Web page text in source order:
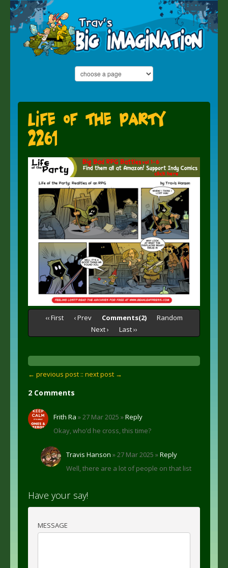
Life of the Party
2261
‹‹ First ‹ Prev Comments(2)
Random
Next ›
Last ››
← previous post :: next post →
2 Comments
Frith Ra » 27 Mar 2025 »Reply
Okay, who’d he cross, this time?
Travis Hanson » 27 Mar 2025 »Reply
Well, there are a lot of people on that list
Have your say!
MESSAGE